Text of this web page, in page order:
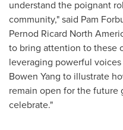
understand the poignant
community," said Pam
Pernod Ricard North
to bring attention to these
leveraging powerful
Bowen Yang to illustrate
remain open for the future
celebrate."